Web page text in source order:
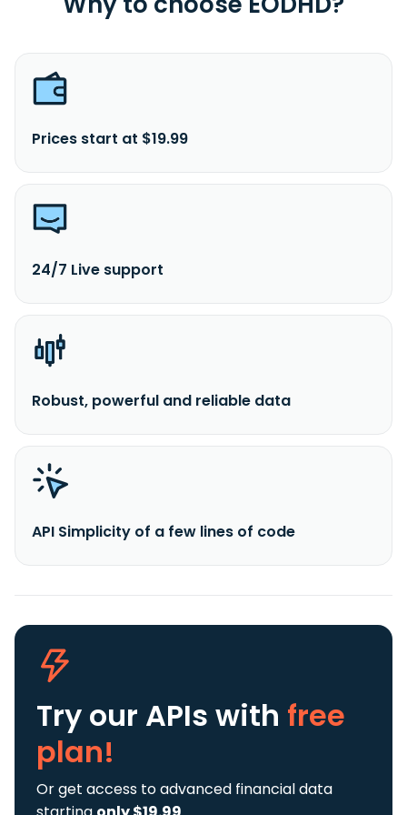
Prices start at $19.99
24/7 Live support
Robust, powerful and reliable data
API Simplicity of a few lines of code
Try our APIs with free
plan!
Or get access to advanced financial data